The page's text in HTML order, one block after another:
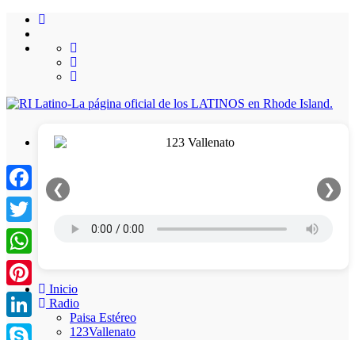
❮ ❯
Inicio
Radio
Paisa Estéreo
123Vallenato
Facebook
Twitter
WhatsApp
Pinterest
LinkedIn